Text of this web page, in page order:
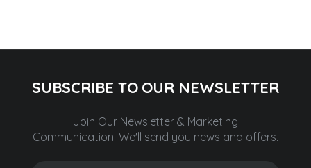
SUBSCRIBE TO OUR NEWSLETTER
Join Our Newsletter & Marketing
Communication. We'll send you news and offers.